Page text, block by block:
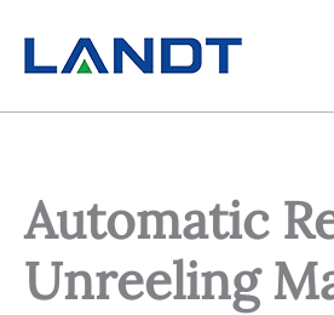
content
Automatic
Unreeling